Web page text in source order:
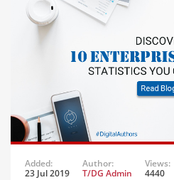
Added:
23 Jul 2019
Author:
T/DG Admin
Views:
4440